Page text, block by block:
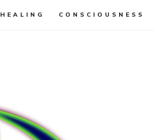
HEALING CONSCIOUSNESS